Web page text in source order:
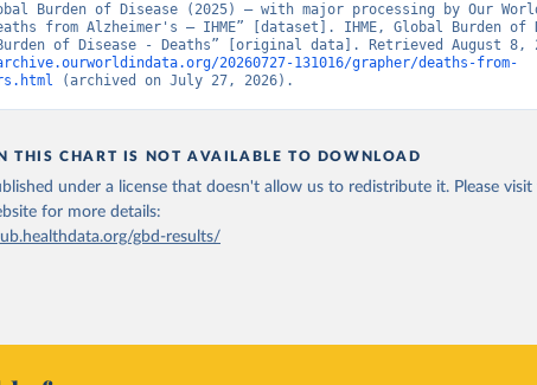
Burden of Disease (2025) – with major processing by Our
from Alzheimer's – IHME” [dataset]. IHME, Global Burden of
20260727-131016/grapher/deaths-from-
(archived on July 27, 2026).
THIS CHART IS NOT AVAILABLE TO DOWNLOAD
under a license that doesn't allow us to redistribute it. Please
for more details:
gbd-results/